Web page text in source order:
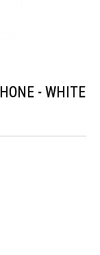
- WHITE